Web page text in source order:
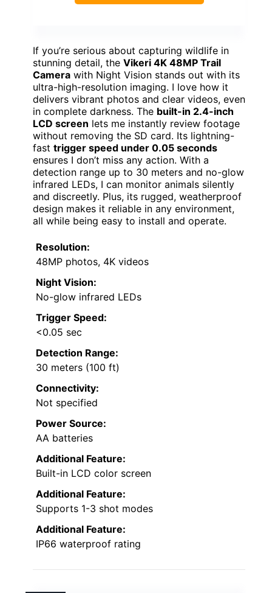
If you’re serious about capturing wildlife in
stunning detail, the Vikeri 4K 48MP Trail
Camera with Night Vision stands out with its
ultra-high-resolution imaging. I love how it
delivers vibrant photos and clear videos, even
in complete darkness. The built-in 2.4-inch
LCD screen lets me instantly review footage
without removing the SD card. Its lightning-
fast trigger speed under 0.05 seconds
ensures I don’t miss any action. With a
detection range up to 30 meters and no-glow
infrared LEDs, I can monitor animals silently
and discreetly. Plus, its rugged, weatherproof
design makes it reliable in any environment,
all while being easy to install and operate.
Resolution:
48MP photos, 4K videos
Night Vision:
No-glow infrared LEDs
Trigger Speed:
<0.05 sec
Detection Range:
30 meters (100 ft)
Connectivity:
Not specified
Power Source:
AA batteries
Additional Feature:
Built-in LCD color screen
Additional Feature:
Supports 1-3 shot modes
Additional Feature:
IP66 waterproof rating